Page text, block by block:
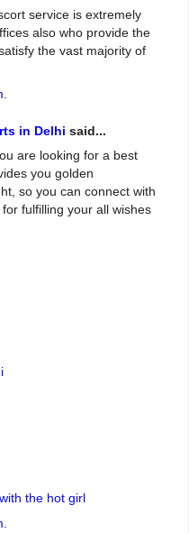
service is extremely
also who provide the
the vast majority of
in Delhi said...
are looking for a best
you golden
so you can connect with
fulfilling your all wishes
the hot girl